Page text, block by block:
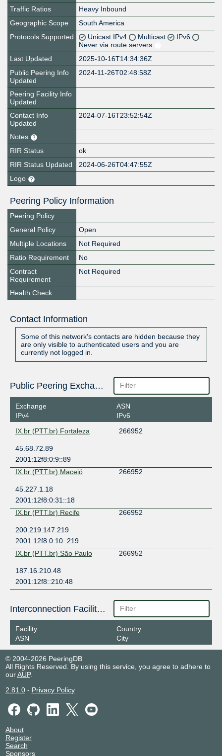
Traffic Ratios
Heavy Inbound
Geographic Scope
South America
Protocols Supported
Unicast IPv4 Multicast
IPv6
Never via route servers
Last Updated
2025-10-16T14:34:36Z
Public Peering Info
Updated
2024-11-26T02:48:58Z
Peering Facility Info
Updated
Contact Info
Updated
2024-07-16T23:52:54Z
Notes
RIR Status
ok
RIR Status Updated
2024-06-26T04:47:55Z
Logo
Peering Policy Information
Peering Policy
General Policy
Open
Multiple Locations
Not Required
Ratio Requirement
No
Contract
Requirement
Not Required
Health Check
Contact Information
Some of this network's contacts are hidden because they
are only visible to authenticated users and you are
currently not logged in.
Public Peering Exchange Points
Exchange
IPv4
ASN
IPv6
IX.br (PTT.br) Fortaleza
266952
45.68.72.89
2001:12f8:0:9::89
IX.br (PTT.br) Maceió
266952
45.227.1.18
2001:12f8:0:31::18
IX.br (PTT.br) Recife
266952
200.219.147.219
2001:12f8:0:10::219
IX.br (PTT.br) São Paulo
266952
187.16.210.48
2001:12f8::210:48
Interconnection Facilities
Facility
ASN
Country
City
© 2004-2026 PeeringDB
All Rights Reserved. By using this service, you agree to adhere to
ourAUP.
2.81.0- Privacy Policy
About
Register
Search
Sponsors